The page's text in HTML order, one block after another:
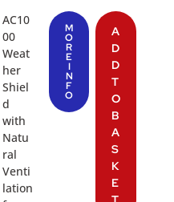
AC10
00
Weat
her
Shiel
d
with
Natu
ral
Venti
lation
M
O
R
E
I
N
F
O
A
D
D
T
O
B
A
S
K
E